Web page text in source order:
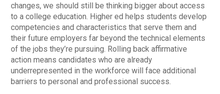
changes, we should still be thinking bigger about access
to a college education. Higher ed helps students develop
competencies and characteristics that serve them and
their future employers far beyond the technical elements
of the jobs they’re pursuing. Rolling back affirmative
action means candidates who are already
underrepresented in the workforce will face additional
barriers to personal and professional success.